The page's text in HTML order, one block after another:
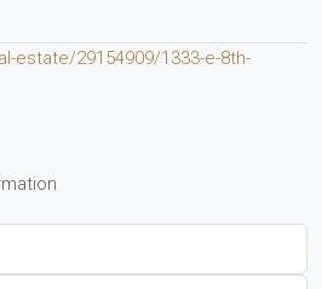
estate/29154909/1333-e-8th-